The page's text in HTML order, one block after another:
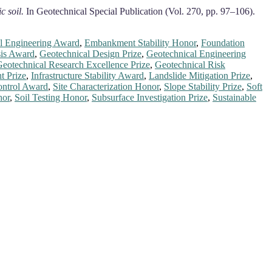
soil. In Geotechnical Special Publication (Vol. 270, pp. 97–106).
Engineering Award, Embankment Stability Honor, Foundation
Award, Geotechnical Design Prize, Geotechnical Engineering
Research Excellence Prize, Geotechnical Risk
Prize, Infrastructure Stability Award, Landslide Mitigation Prize,
Award, Site Characterization Honor, Slope Stability Prize, Soft
, Soil Testing Honor, Subsurface Investigation Prize, Sustainable